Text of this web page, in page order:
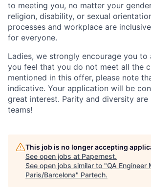
to meeting you, no matter your
religion, disability, or sexual
processes and workplace are
for everyone.
Ladies, we strongly encourage you to
you feel that you do not meet all the
mentioned in this offer, please note
indicative. Your application will be
great interest. Parity and diversity are
teams!
This job is no longer accepting
See open jobs at Papernest.
See open jobs similar to "QA Engineer
Paris/Barcelona" Partech.